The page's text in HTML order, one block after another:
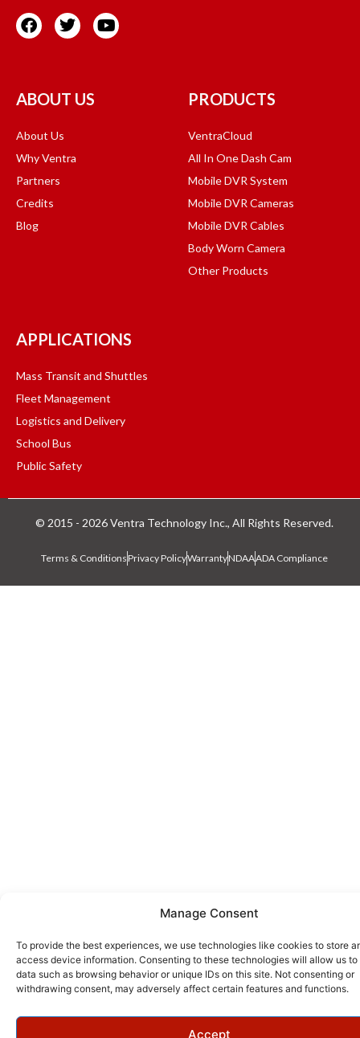
Manage Consent
To provide the best experiences, we use technologies like cookies to store
access device information. Consenting to these technologies will allow us to
data such as browsing behavior or unique IDs on this site. Not consenting or
withdrawing consent, may adversely affect certain features and functions.
Accept
ABOUT US
About Us
Why Ventra
Partners
Credits
Blog
PRODUCTS
VentraCloud
All In One Dash Cam
Mobile DVR System
Mobile DVR Cameras
Mobile DVR Cables
Body Worn Camera
Other Products
APPLICATIONS
Mass Transit and Shuttles
Fleet Management
Logistics and Delivery
School Bus
Public Safety
© 2015 - 2026 Ventra Technology Inc., All Rights Reserved.
Terms & ConditionsPrivacy PolicyWarrantyNDAAADA Compliance